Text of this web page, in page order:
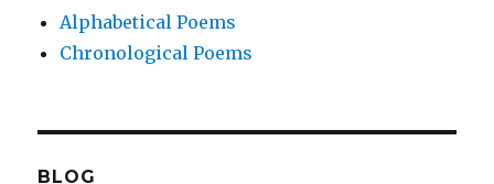
Alphabetical Poems
Chronological Poems
BLOG